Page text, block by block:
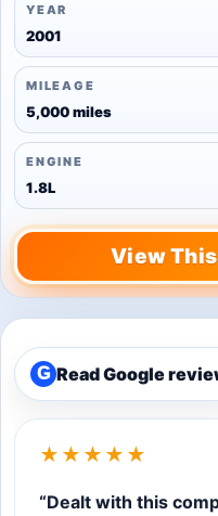
YEAR
2001
MILEAGE
5,000 miles
ENGINE
1.8L
View
G Read Google
★★★★★
“Dealt with this